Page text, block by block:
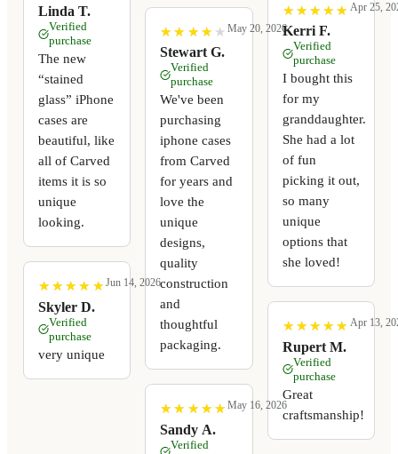
Linda T.
Verified
purchase
The new
“stained
glass” iPhone
cases are
beautiful, like
all of Carved
items it is so
unique
looking.
★
★ ★
★ ★
★ ★
★ ★
★
Skyler D.
Jun 14, 2026
Verified
purchase
very unique
★
★ ★
★ ★
★ ★
★ ★
★
Stewart G.
May 20, 2026
Verified
purchase
We've been
purchasing
iphone cases
from Carved
for years and
love the
unique
designs,
quality
construction
and
thoughtful
packaging.
★
★ ★
★ ★
★ ★
★ ★
★
Sandy A.
May 16, 2026
Verified
★
★ ★
★ ★
★ ★
★ ★
★
Kerri F.
Apr 25,
Verified
purchase
I bought this
for my
granddaughter.
She had a lot
of fun
picking it out,
so many
unique
options that
she loved!
★
★ ★
★ ★
★ ★
★ ★
★
Rupert M.
Apr 13,
Verified
purchase
Great
craftsmanship!